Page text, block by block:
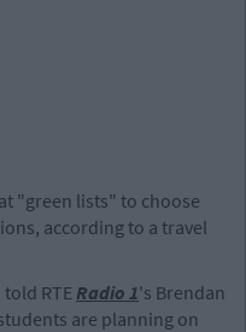
"green lists" to choose
according to a travel
RTE Radio 1's Brendan
are planning on